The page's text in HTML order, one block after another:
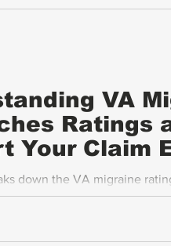
VA
Ratings
Your Claim
down the VA migraine
your migraine frequency,
and discusses the